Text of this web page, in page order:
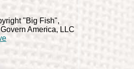
"Big Fish",
America, LLC